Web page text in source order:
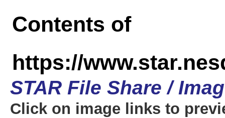
Contents of
https://
STAR File Share /
Click on image links to